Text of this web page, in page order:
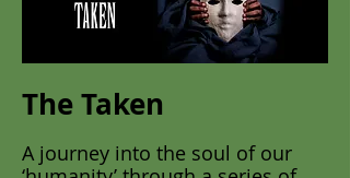
The Taken
A journey into the soul of our